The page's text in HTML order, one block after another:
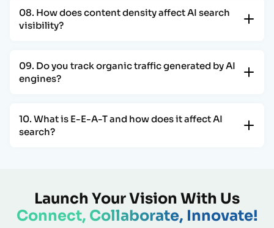
08. How does content density affect AI search
visibility?
09. Do you track organic traffic generated by AI
engines?
10. What is E-E-A-T and how does it affect AI
search?
Launch Your Vision With Us
Connect, Collaborate, Innovate!